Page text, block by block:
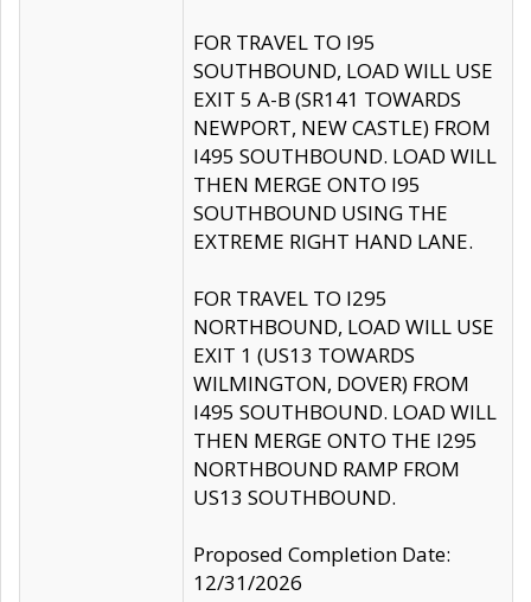
FOR TRAVEL TO I95
SOUTHBOUND, LOAD WILL USE
EXIT 5 A-B (SR141 TOWARDS
NEWPORT, NEW CASTLE) FROM
I495 SOUTHBOUND. LOAD WILL
THEN MERGE ONTO I95
SOUTHBOUND USING THE
EXTREME RIGHT HAND LANE.
FOR TRAVEL TO I295
NORTHBOUND, LOAD WILL USE
EXIT 1 (US13 TOWARDS
WILMINGTON, DOVER) FROM
I495 SOUTHBOUND. LOAD WILL
THEN MERGE ONTO THE I295
NORTHBOUND RAMP FROM
US13 SOUTHBOUND.
Proposed Completion Date:
12/31/2026